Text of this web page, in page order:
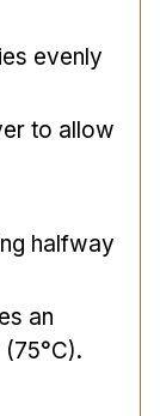
evenly
to allow
halfway
an